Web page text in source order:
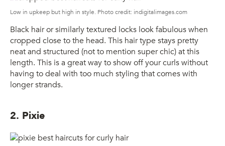
Low in upkeep but high in style. Photo credit: indigitalimages.com
Black hair or similarly textured locks look fabulous when
cropped close to the head. This hair type stays pretty
neat and structured (not to mention super chic) at this
length. This is a great way to show off your curls without
having to deal with too much styling that comes with
longer strands.
2. Pixie